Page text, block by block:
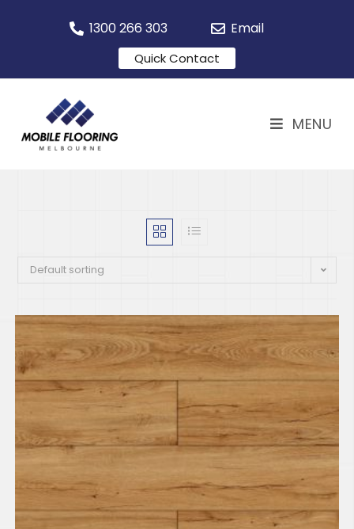
1300 266 303 Email
Quick Contact
MENU
Default sorting